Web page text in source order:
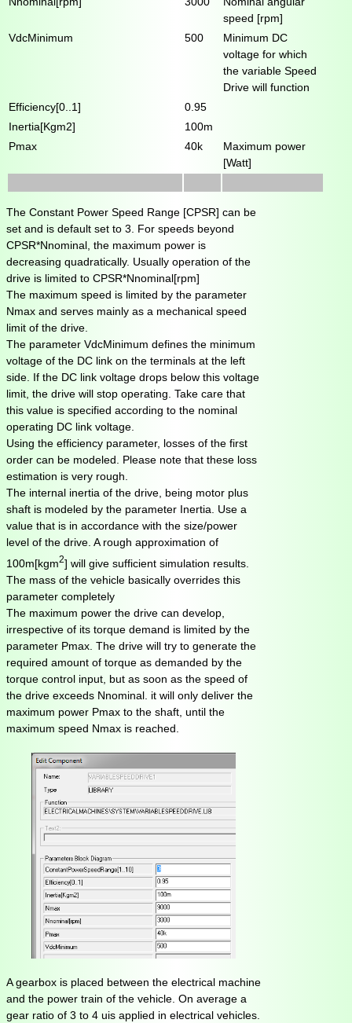
speed [rpm]
VdcMinimum
500
Minimum DC
voltage for which
the variable Speed
Drive will function
Efficiency[0..1]
0.95
Inertia[Kgm2]
100m
Pmax
40k
Maximum power
[Watt]
The Constant Power Speed Range [CPSR] can be
set and is default set to 3. For speeds beyond
CPSR*Nnominal, the maximum power is
decreasing quadratically. Usually operation of the
drive is limited to CPSR*Nnominal[rpm]
The maximum speed is limited by the parameter
Nmax and serves mainly as a mechanical speed
limit of the drive.
The parameter VdcMinimum defines the minimum
voltage of the DC link on the terminals at the left
side. If the DC link voltage drops below this voltage
limit, the drive will stop operating. Take care that
this value is specified according to the nominal
operating DC link voltage.
Using the efficiency parameter, losses of the first
order can be modeled. Please note that these loss
estimation is very rough.
The internal inertia of the drive, being motor plus
shaft is modeled by the parameter Inertia. Use a
value that is in accordance with the size/power
level of the drive. A rough approximation of
100m[kgm2] will give sufficient simulation results.
The mass of the vehicle basically overrides this
parameter completely
The maximum power the drive can develop,
irrespective of its torque demand is limited by the
parameter Pmax. The drive will try to generate the
required amount of torque as demanded by the
torque control input, but as soon as the speed of
the drive exceeds Nnominal. it will only deliver the
maximum power Pmax to the shaft, until the
maximum speed Nmax is reached.
A gearbox is placed between the electrical machine
and the power train of the vehicle. On average a
gear ratio of 3 to 4 uis applied in electrical vehicles.